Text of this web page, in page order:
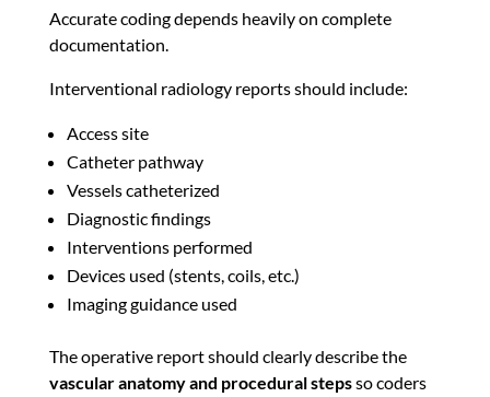
Accurate coding depends heavily on complete
documentation.
Interventional radiology reports should include:
Access site
Catheter pathway
Vessels catheterized
Diagnostic findings
Interventions performed
Devices used (stents, coils, etc.)
Imaging guidance used
The operative report should clearly describe the
vascular anatomy and procedural stepsso coders